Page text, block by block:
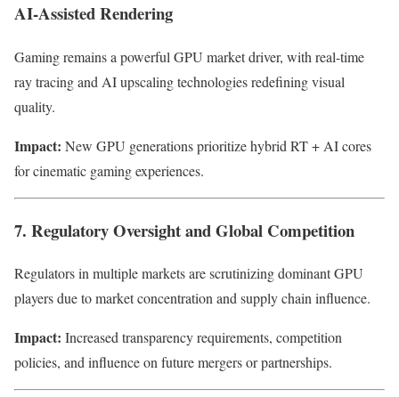
AI-Assisted Rendering
Gaming remains a powerful GPU market driver, with real-time
ray tracing and AI upscaling technologies redefining visual
quality.
Impact: New GPU generations prioritize hybrid RT + AI cores
for cinematic gaming experiences.
7. Regulatory Oversight and Global Competition
Regulators in multiple markets are scrutinizing dominant GPU
players due to market concentration and supply chain influence.
Impact: Increased transparency requirements, competition
policies, and influence on future mergers or partnerships.